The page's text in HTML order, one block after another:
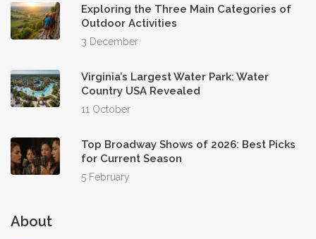
Exploring the Three Main Categories of
Outdoor Activities
3 December
Virginia’s Largest Water Park: Water
Country USA Revealed
11 October
Top Broadway Shows of 2026: Best Picks
for Current Season
5 February
About